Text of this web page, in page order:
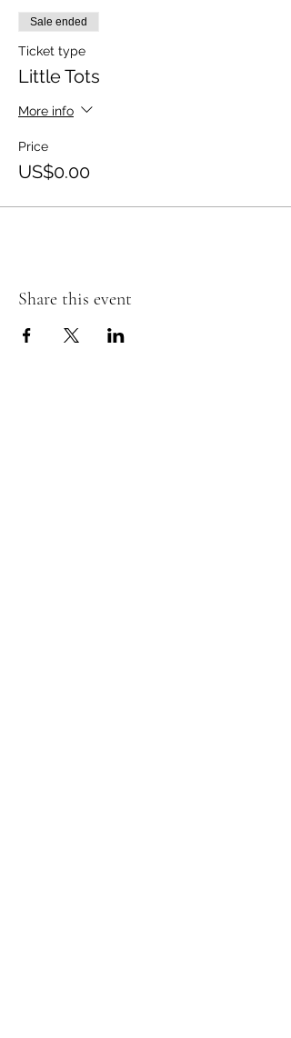
Sale ended
Ticket type
Little Tots
More info
Price
US$0.00
Share this event